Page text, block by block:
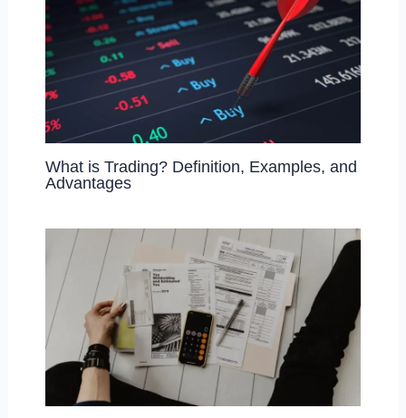
What is Trading? Definition, Examples, and
Advantages